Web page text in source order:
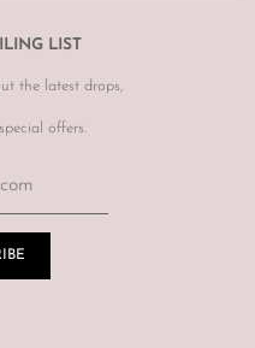
LIST
the latest drops,
offers.